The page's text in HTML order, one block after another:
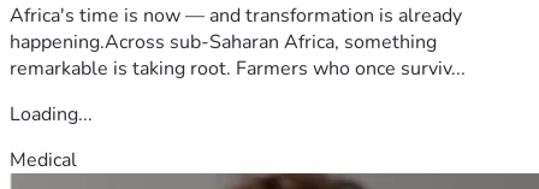
Africa's time is now — and transformation is already
happening.Across sub-Saharan Africa, something
remarkable is taking root. Farmers who once surviv...
Loading...
Medical